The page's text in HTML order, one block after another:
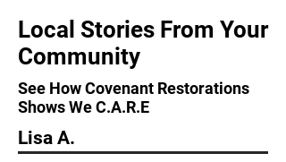
Local Stories From Your
Community
See How Covenant Restorations
Shows We C.A.R.E
Lisa A.